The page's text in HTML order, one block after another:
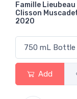
Famille Lieubeau
Clisson Muscadet
2020
Add